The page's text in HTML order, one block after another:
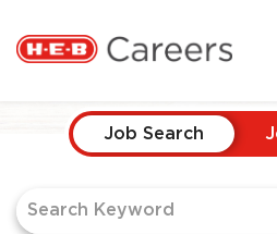
HERE,
CANDIDATE
Job Search Page
Job Search